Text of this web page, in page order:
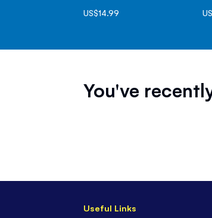
US$14.99
You've
Useful Links